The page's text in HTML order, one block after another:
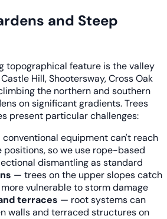
and Steep
topographical feature is the valley
Hill, Shootersway, Cross Oak
the northern and southern
on significant gradients. Trees
present particular challenges:
equipment can't reach
so we use rope-based
dismantling as standard
— trees on the upper slopes catch
vulnerable to storm damage
terraces — root systems can
walls and terraced structures on